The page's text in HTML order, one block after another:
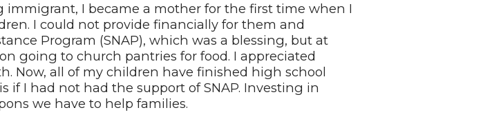
I became a mother for the first time when I
I could not provide financially for them and
Program (SNAP), which was a blessing, but at
going to church pantries for food. I appreciated
Now, all of my children have finished high school
if I had not had the support of SNAP. Investing in
we have to help families.